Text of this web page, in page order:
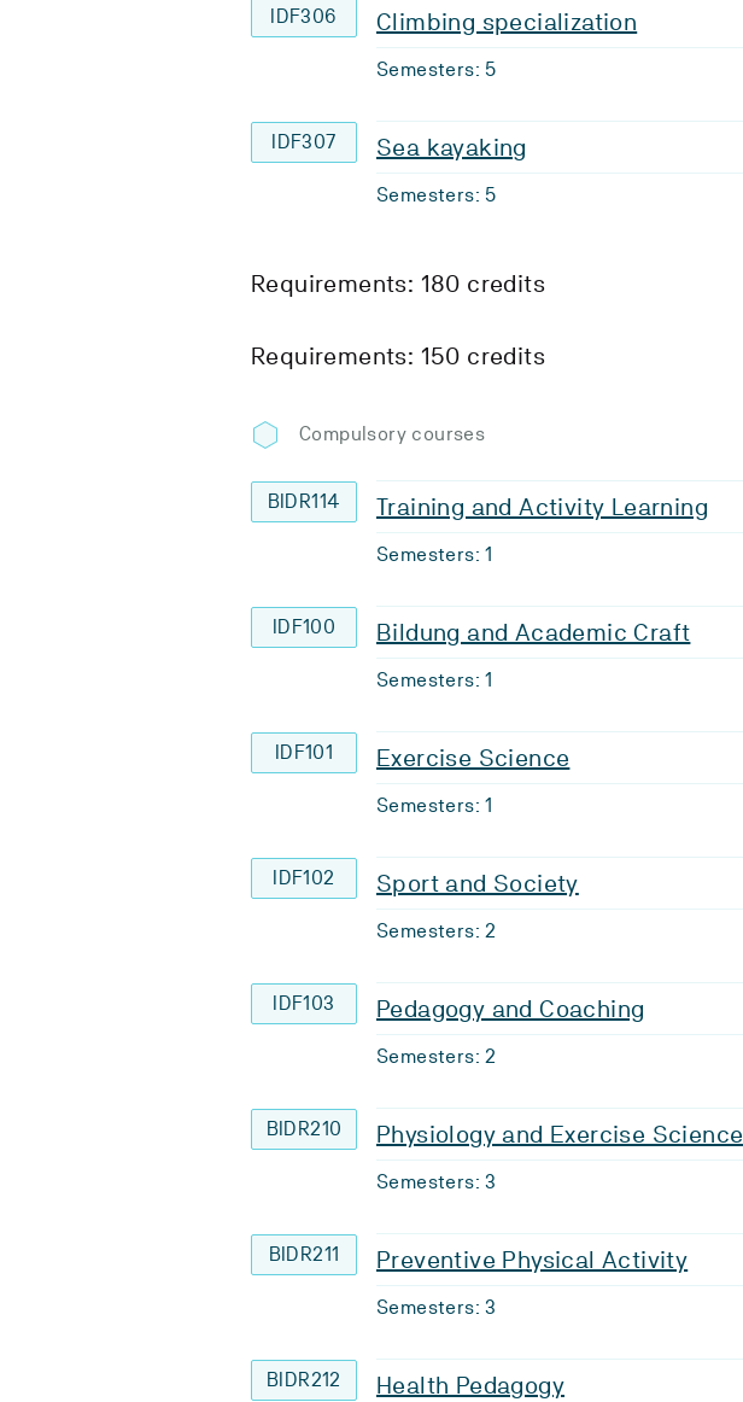
IDF306 Climbing specialization
Semesters: 5
IDF307 Sea kayaking
Semesters: 5
Requirements: 180 credits
Requirements: 150 credits
Compulsory courses
BIDR114 Training and Activity Learning
Semesters: 1
IDF100 Bildung and Academic Craft
Semesters: 1
IDF101 Exercise Science
Semesters: 1
IDF102 Sport and Society
Semesters: 2
IDF103 Pedagogy and Coaching
Semesters: 2
BIDR210 Physiology and Exercise Science
Semesters: 3
BIDR211 Preventive Physical Activity
Semesters: 3
BIDR212 Health Pedagogy